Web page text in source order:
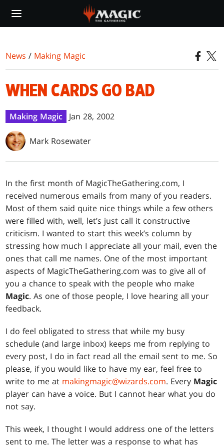
main
News / Making Magic
WHEN CARDS GO BAD
Making Magic Jan 28, 2002
Mark Rosewater
In the first month of MagicTheGathering.com, I
received numerous emails from many of you readers.
Most of them said quite nice things while a few others
were filled with, well, let’s just call it constructive
criticism. I wanted to start this week’s column by
stressing how much I appreciate all your mail, even the
ones that call me names. One of the most important
aspects of MagicTheGathering.com was to give all of
you a chance to speak with the people who make
Magic. As one of those people, I love hearing all your
feedback.
I do feel obligated to stress that while my busy
schedule (and large inbox) keeps me from replying to
every post, I do in fact read all the email sent to me. So
please, if you would like to have my ear, feel free to
write to me at makingmagic@wizards.com. Every Magic
player can have a voice. But I cannot hear what you do
not say.
This week, I thought I would address one of the letters
sent to me. The letter was a response to what has